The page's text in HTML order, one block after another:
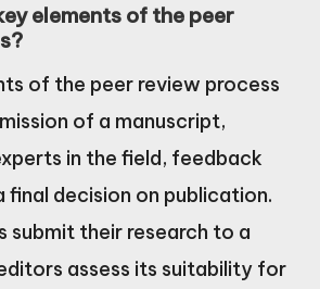
elements of the peer
of the peer review process
of a manuscript,
in the field, feedback
final decision on publication.
submit their research to a
assess its suitability for